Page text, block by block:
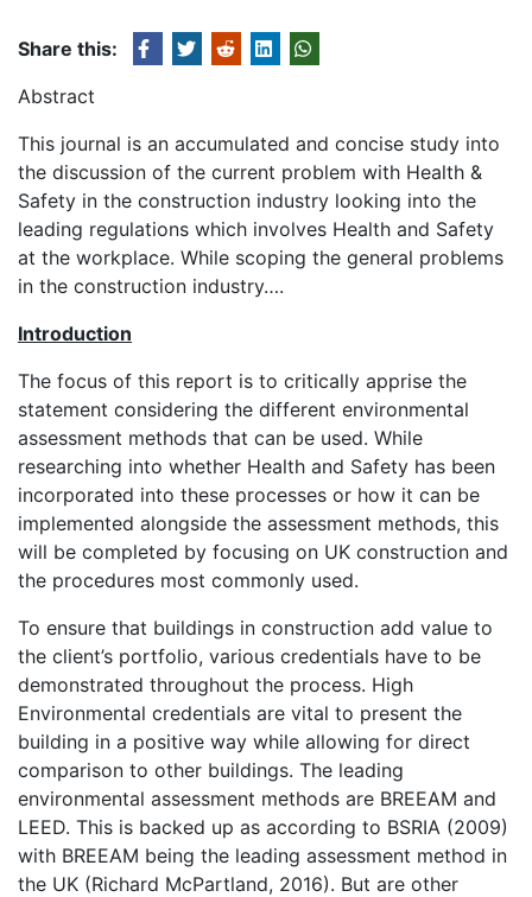
Share this:
Abstract
This journal is an accumulated and concise study into
the discussion of the current problem with Health &
Safety in the construction industry looking into the
leading regulations which involves Health and Safety
at the workplace. While scoping the general problems
in the construction industry….
Introduction
The focus of this report is to critically apprise the
statement considering the different environmental
assessment methods that can be used. While
researching into whether Health and Safety has been
incorporated into these processes or how it can be
implemented alongside the assessment methods, this
will be completed by focusing on UK construction and
the procedures most commonly used.
To ensure that buildings in construction add value to
the client’s portfolio, various credentials have to be
demonstrated throughout the process. High
Environmental credentials are vital to present the
building in a positive way while allowing for direct
comparison to other buildings. The leading
environmental assessment methods are BREEAM and
LEED. This is backed up as according to BSRIA (2009)
with BREEAM being the leading assessment method in
the UK (Richard McPartland, 2016). But are other